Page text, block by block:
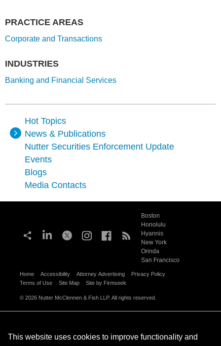
Hot Topics
News & Publications
Nutter Securities Enforcement Update
Events
Blogs
Media Contacts
PRACTICE AREAS
Corporate and Transactions
INDUSTRIES
Banking and Financial Services
Boston
Honolulu
Hyannis
New York
Orinda
San Francisco
Home Accessibility Attorney Advertising
Privacy Policy
Terms of Use
Site Map Site by Firmseek
© 2026 Nutter McClennen & Fish LLP. All rights reserved.
This website uses cookies to improve functionality and